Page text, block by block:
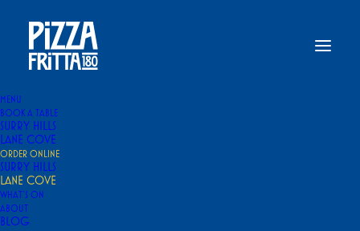
MENU
BOOK A TABLE
SURRY HILLS
LANE COVE
ORDER ONLINE
SURRY HILLS
LANE COVE
WHAT’S ON
ABOUT
BLOG
SELECT A PLATFORM TO ORDER